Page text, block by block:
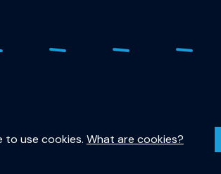
Lorentzweg 1, 2628 CJ Delft
to use cookies. What are cookies?